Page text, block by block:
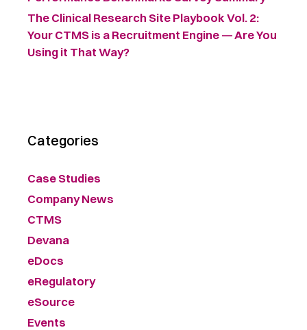
The Clinical Research Site Playbook Vol. 2:
Your CTMS is a Recruitment Engine — Are You
Using it That Way?
Categories
Case Studies
Company News
CTMS
Devana
eDocs
eRegulatory
eSource
Events